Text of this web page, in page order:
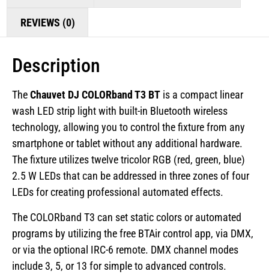
REVIEWS (0)
Description
TheChauvet DJ COLORband T3 BT is a compact linear
wash LED strip light with built-in Bluetooth wireless
technology, allowing you to control the fixture from any
smartphone or tablet without any additional hardware.
The fixture utilizes twelve tricolor RGB (red, green, blue)
2.5 W LEDs that can be addressed in three zones of four
LEDs for creating professional automated effects.
The COLORband T3 can set static colors or automated
programs by utilizing the free BTAir control app, via DMX,
or via the optional IRC-6 remote. DMX channel modes
include 3, 5, or 13 for simple to advanced controls.